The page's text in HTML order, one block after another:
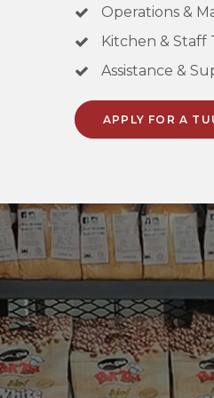
Operations &
Kitchen & Staff
Assistance &
APPLY FOR A